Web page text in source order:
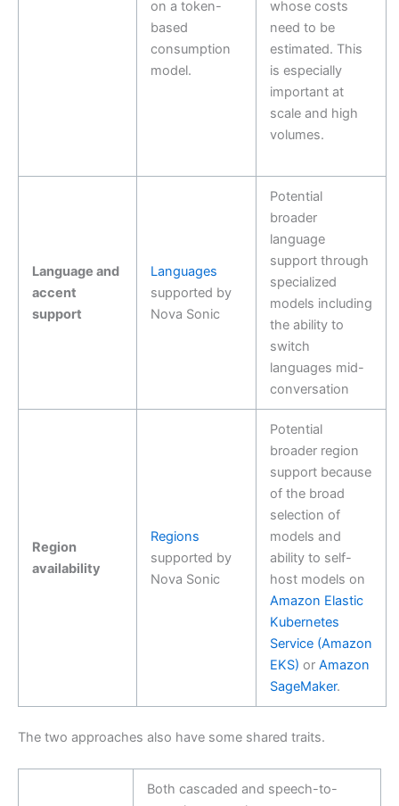
on a token-
based
consumption
model.
whose costs
need to be
estimated. This
is especially
important at
scale and high
volumes.
Language and
accent
support
Languages
supported by
Nova Sonic
Potential
broader
language
support through
specialized
models including
the ability to
switch
languages mid-
conversation
Region
availability
Regions
supported by
Nova Sonic
Potential
broader region
support because
of the broad
selection of
models and
ability to self-
host models on
Amazon Elastic
Kubernetes
Service (Amazon
EKS) or Amazon
SageMaker.
The two approaches also have some shared traits.
Both cascaded and speech-to-